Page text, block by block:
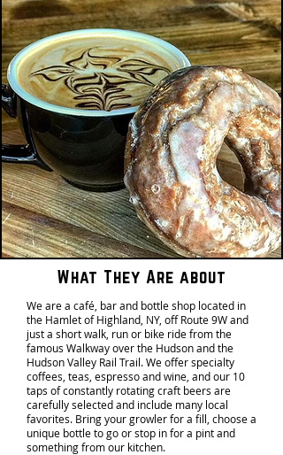
What They Are about
We are a café, bar and bottle shop located in
the Hamlet of Highland, NY, off Route 9W and
just a short walk, run or bike ride from the
famous Walkway over the Hudson and the
Hudson Valley Rail Trail. We offer specialty
coffees, teas, espresso and wine, and our 10
taps of constantly rotating craft beers are
carefully selected and include many local
favorites. Bring your growler for a fill, choose a
unique bottle to go or stop in for a pint and
something from our kitchen.